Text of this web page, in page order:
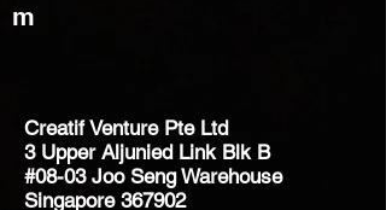
m
Creatif Venture Pte Ltd
3 Upper Aljunied Link Blk B
#08-03 Joo Seng Warehouse
Singapore 367902